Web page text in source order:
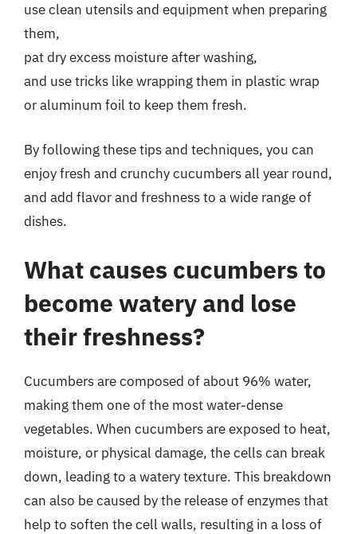
use clean utensils and equipment when preparing
them,
pat dry excess moisture after washing,
and use tricks like wrapping them in plastic wrap
or aluminum foil to keep them fresh.
By following these tips and techniques, you can
enjoy fresh and crunchy cucumbers all year round,
and add flavor and freshness to a wide range of
dishes.
What causes cucumbers to
become watery and lose
their freshness?
Cucumbers are composed of about 96% water,
making them one of the most water-dense
vegetables. When cucumbers are exposed to heat,
moisture, or physical damage, the cells can break
down, leading to a watery texture. This breakdown
can also be caused by the release of enzymes that
help to soften the cell walls, resulting in a loss of